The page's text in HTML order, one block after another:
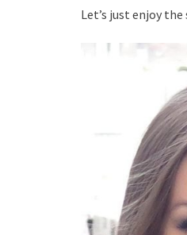
Let’s just enjoy